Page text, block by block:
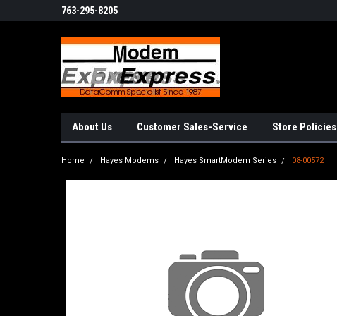
763-295-8205
About Us Customer Sales-Service Store Policies
Home Hayes Modems Hayes SmartModem Series 08-00572